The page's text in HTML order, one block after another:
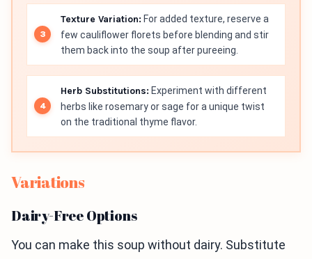
Texture Variation: For added texture, reserve a
few cauliflower florets before blending and stir
them back into the soup after pureeing.
Herb Substitutions: Experiment with different
herbs like rosemary or sage for a unique twist
on the traditional thyme flavor.
Variations
Dairy-Free Options
You can make this soup without dairy. Substitute